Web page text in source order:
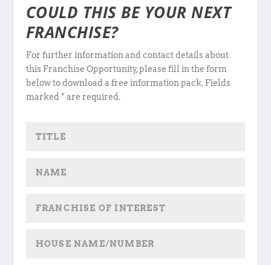
COULD THIS BE YOUR NEXT
FRANCHISE?
For further information and contact details about
this Franchise Opportunity, please fill in the form
below to download a free information pack. Fields
marked * are required.